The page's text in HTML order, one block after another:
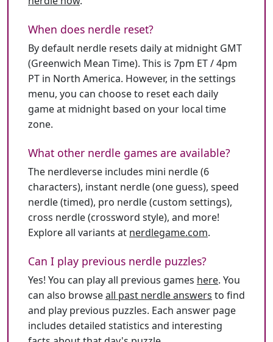
When does nerdle reset?
By default nerdle resets daily at midnight GMT
(Greenwich Mean Time). This is 7pm ET / 4pm
PT in North America. However, in the settings
menu, you can choose to reset each daily
game at midnight based on your local time
zone.
What other nerdle games are available?
The nerdleverse includes mini nerdle (6
characters), instant nerdle (one guess), speed
nerdle (timed), pro nerdle (custom settings),
cross nerdle (crossword style), and more!
Explore all variants at nerdlegame.com.
Can I play previous nerdle puzzles?
Yes! You can play all previous games here. You
can also browseall past nerdle answers to find
and play previous puzzles. Each answer page
includes detailed statistics and interesting